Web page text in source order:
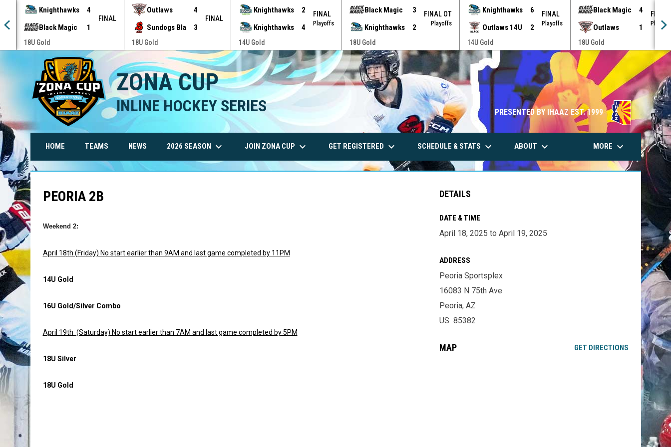
Knighthawks
4
Black Magic
1
FINAL
18U Gold
Outlaws
4
Sundogs Bla
3
FINAL
18U Gold
Knighthawks
2
Knighthawks
4
FINAL
Playoffs
14U Gold
Black Magic
3
Knighthawks
2
FINAL OT
Playoffs
18U Gold
Knighthawks
6
Outlaws 14U
2
FINAL
Playoffs
14U Gold
Black Magic
4
Outlaws
1
FINAL
18U Gold
ZONA CUP
INLINE HOCKEY SERIES PRESENTED BY IHAAZ EST. 1999
HOME TEAMS NEWS 2026 SEASON keyboard_arrow_down JOIN ZONA CUP keyboard_arrow_down GET REGISTERED keyboard_arrow_down SCHEDULE & STATS keyboard_arrow_down ABOUT keyboard_arrow_down MORE keyboard_arrow_down
PEORIA 2B
Weekend 2:
April 18th (Friday) No start earlier than 9AM and last game completed by 11PM
14U Gold
16U Gold/Silver Combo
April 19th (Saturday) No start earlier than 7AM and last game completed by 5PM
18U Silver
18U Gold
DETAILS
DATE & TIME
April 18, 2025 to April 19, 2025
ADDRESS
Peoria Sportsplex
16083 N 75th Ave
Peoria, AZ
US 85382
MAP GET DIRECTIONSOPENS IN